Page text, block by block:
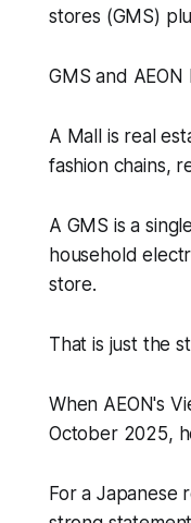
stores (GMS)
GMS and
A Mall is real
fashion chains,
A GMS is a
household
store.
That is just the
When AEON's
October 2025,
For a Japanese